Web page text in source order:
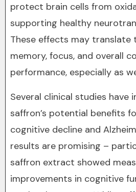
protect brain cells from
supporting healthy
These effects may translate
memory, focus, and overall
performance, especially as
Several clinical studies have
saffron’s potential benefits
cognitive decline and
results are promising –
saffron extract showed
improvements in cognitive